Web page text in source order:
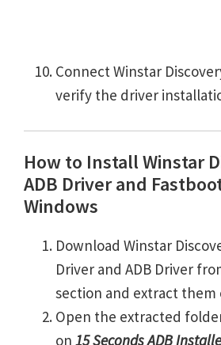
Connect Winstar
verify the driver
How to Install Winstar
ADB Driver and
Windows
Download Winstar
Driver and ADB Driver
section and extract them
Open the extracted
on 15 Seconds ADB